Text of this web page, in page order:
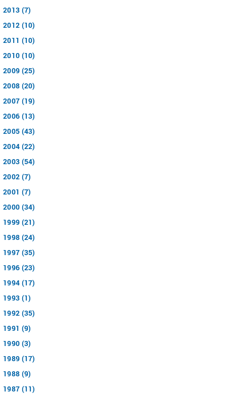
2013 (7)
2012 (10)
2011 (10)
2010 (10)
2009 (25)
2008 (20)
2007 (19)
2006 (13)
2005 (43)
2004 (22)
2003 (54)
2002 (7)
2001 (7)
2000 (34)
1999 (21)
1998 (24)
1997 (35)
1996 (23)
1994 (17)
1993 (1)
1992 (35)
1991 (9)
1990 (3)
1989 (17)
1988 (9)
1987 (11)